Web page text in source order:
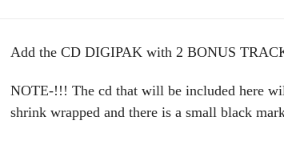
Add the CD DIGIPAK with 2 BONUS
NOTE-!!! The cd that will be included here
shrink wrapped and there is a small black